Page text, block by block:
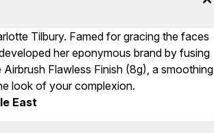
Tilbury. Famed for gracing the faces
her eponymous brand by fusing
Flawless Finish (8g), a smoothing
look of your complexion.
East